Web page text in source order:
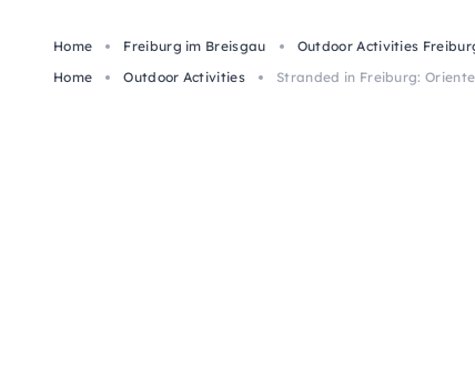
Home Freiburg im Breisgau Outdoor Activities
Home
Outdoor Activities Stranded in Freiburg: